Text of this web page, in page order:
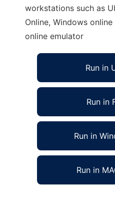
workstations such as
Online, Windows
online emulator
Run in
Run in
Run in
Run in